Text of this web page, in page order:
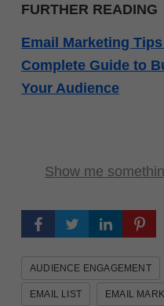
FURTHER READING
Email Marketing
Complete Guide to
Your Audience
Show me
AUDIENCE ENGAGEMENT
EMAIL LIST EMAIL